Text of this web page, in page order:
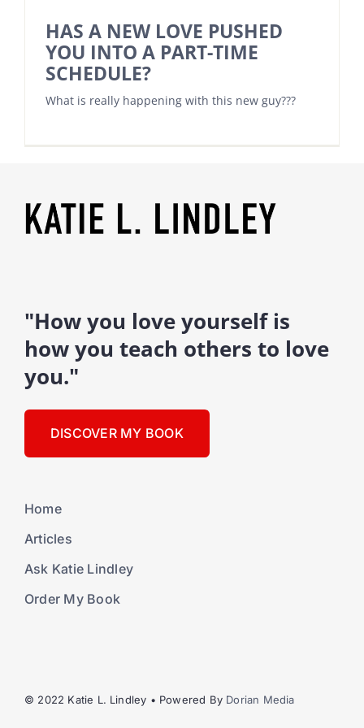
HAS A NEW LOVE PUSHED
YOU INTO A PART-TIME
SCHEDULE?
What is really happening with this new guy???
"How you love yourself is
how you teach others to love
you."
DISCOVER MY BOOK
Home
Articles
Ask Katie Lindley
Order My Book
© 2022 Katie L. Lindley • Powered By Dorian Media